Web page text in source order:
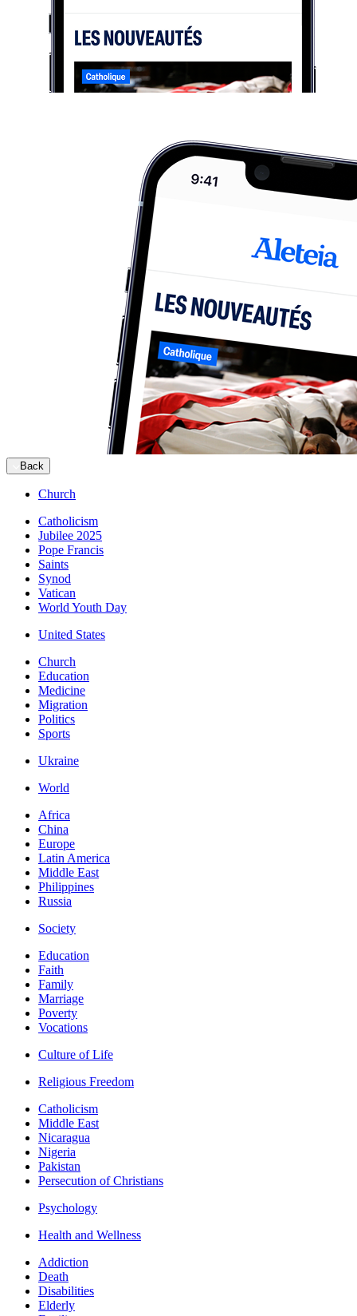
Back
Church
Catholicism
Jubilee 2025
Pope Francis
Saints
Synod
Vatican
World Youth Day
United States
Church
Education
Medicine
Migration
Politics
Sports
Ukraine
World
Africa
China
Europe
Latin America
Middle East
Philippines
Russia
Society
Education
Faith
Family
Marriage
Poverty
Vocations
Culture of Life
Religious Freedom
Catholicism
Middle East
Nicaragua
Nigeria
Pakistan
Persecution of Christians
Psychology
Health and Wellness
Addiction
Death
Disabilities
Elderly